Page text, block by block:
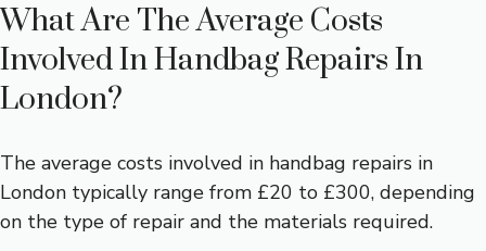
What Are The Average Costs
Involved In Handbag Repairs In
London?
The average costs involved in handbag repairs in
London typically range from £20 to £300, depending
on the type of repair and the materials required.